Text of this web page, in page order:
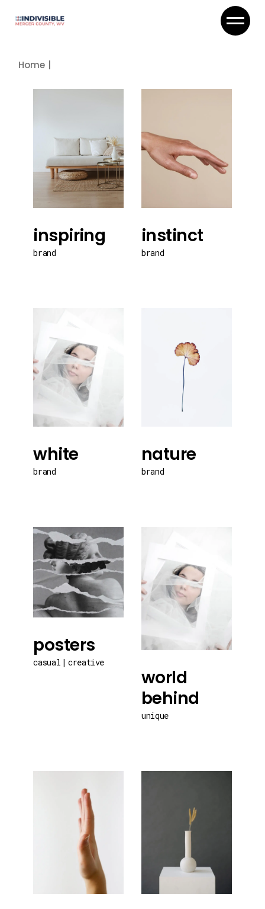
Home
inspiring
brand
instinct
brand
white
brand
nature
brand
posters
casual creative
world
behind
unique